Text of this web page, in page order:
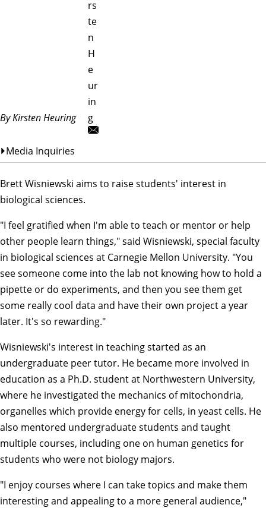
By Kirsten Heuring
rs
te
n
H
e
ur
in
g
Media Inquiries
Brett Wisniewski aims to raise students' interest in
biological sciences.
"I feel gratified when I'm able to teach or mentor or help
other people learn things," said Wisniewski, special faculty
in biological sciences at Carnegie Mellon University. "You
see someone come into the lab not knowing how to hold a
pipette or do experiments, and then you see them get
some really cool data and have their own project a year
later. It's so rewarding."
Wisniewski's interest in teaching started as an
undergraduate peer tutor. He became more involved in
education as a Ph.D. student at Northwestern University,
where he investigated the mechanics of mitochondria,
organelles which provide energy for cells, in yeast cells. He
also mentored undergraduate students and taught
multiple courses, including one on human genetics for
students who were not biology majors.
"I enjoy courses where I can take topics and make them
interesting and appealing to a more general audience,"